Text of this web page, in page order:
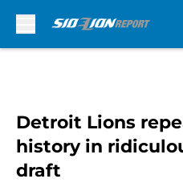
Detroit Lions
history in
draft